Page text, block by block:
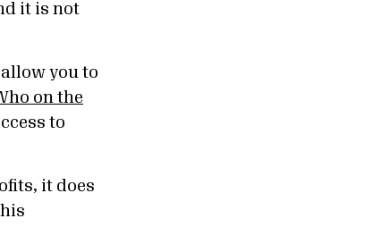
it is not
you to
on the
to
it does